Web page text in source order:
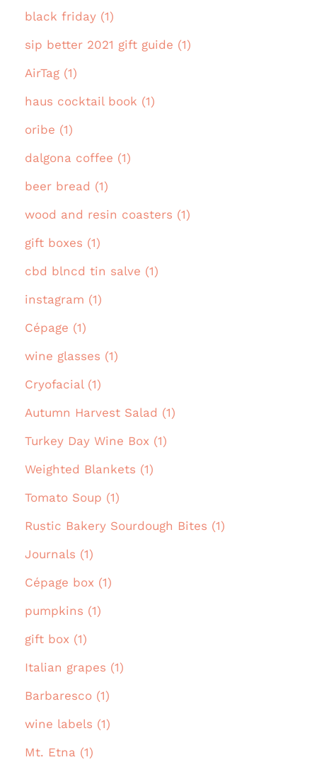
black friday (1)
sip better 2021 gift guide (1)
AirTag (1)
haus cocktail book (1)
oribe (1)
dalgona coffee (1)
beer bread (1)
wood and resin coasters (1)
gift boxes (1)
cbd blncd tin salve (1)
instagram (1)
Cépage (1)
wine glasses (1)
Cryofacial (1)
Autumn Harvest Salad (1)
Turkey Day Wine Box (1)
Weighted Blankets (1)
Tomato Soup (1)
Rustic Bakery Sourdough Bites (1)
Journals (1)
Cépage box (1)
pumpkins (1)
gift box (1)
Italian grapes (1)
Barbaresco (1)
wine labels (1)
Mt. Etna (1)